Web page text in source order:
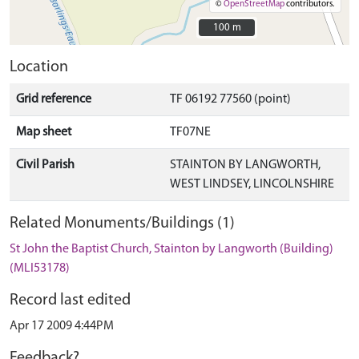
©OpenStreetMapcontributors.
100 m
100 m
Location
Grid reference TF 06192 77560 (point)
Map sheet TF07NE
Civil Parish
STAINTON BY LANGWORTH,
WEST LINDSEY, LINCOLNSHIRE
Related Monuments/Buildings (1)
St John the Baptist Church, Stainton by Langworth (Building)
(MLI53178)
Record last edited
Apr 17 2009 4:44PM